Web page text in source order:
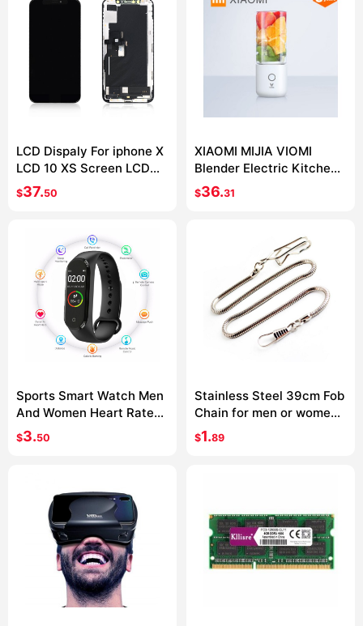
LCD Dispaly For iphone X
LCD 10 XS Screen LCD
Display Touch Screen
Digitizer Assembly For
$37.50
XIAOMI MIJIA VIOMI
Blender Electric Kitchen
Mixer Juicer Fruit Cup
Small Portable mini Food
$36.31
Sports Smart Watch Men
And Women Heart Rate
Blood Pressure Monitor
Multifunctional Health
$3.50
Stainless Steel 39cm Fob
Chain for men or women
Jewelry Accessories
Pocket Watch chain
$1.89